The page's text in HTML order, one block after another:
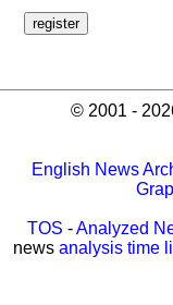
© 2001 -
English News
TOS -Analyzed
news analysis time